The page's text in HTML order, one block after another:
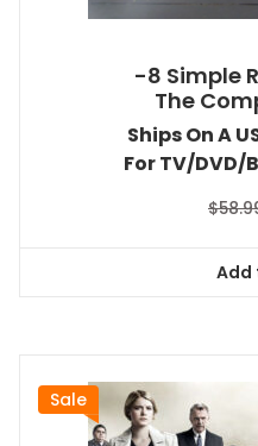
-8 Simple
The
Ships On A
For TV/
$
Add
Sale